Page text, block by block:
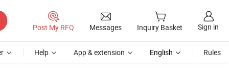
Post My RFQ Messages Inquiry Basket Sign in
Help App & extension English Rules